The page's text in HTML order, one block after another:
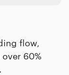
flow,
60%